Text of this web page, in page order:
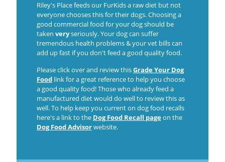
Riley's Place feeds our FurKids a raw diet but not
everyone chooses this for their dogs. Choosing a
good commercial food for your dog should be
taken veryseriously. Your dog can suffer
tremendous health problems & your vet bills can
add up fast if you don't feed a good quality food.
Please click over and review thisGrade Your Dog
Food link for a great reference to help you choose
a good quality food! Those who already feed a
manufactured diet would do well to review this as
well. To help keep you current on dog food recalls
here's a link to the Dog Food Recall pageon the
Dog Food Advisorwebsite.